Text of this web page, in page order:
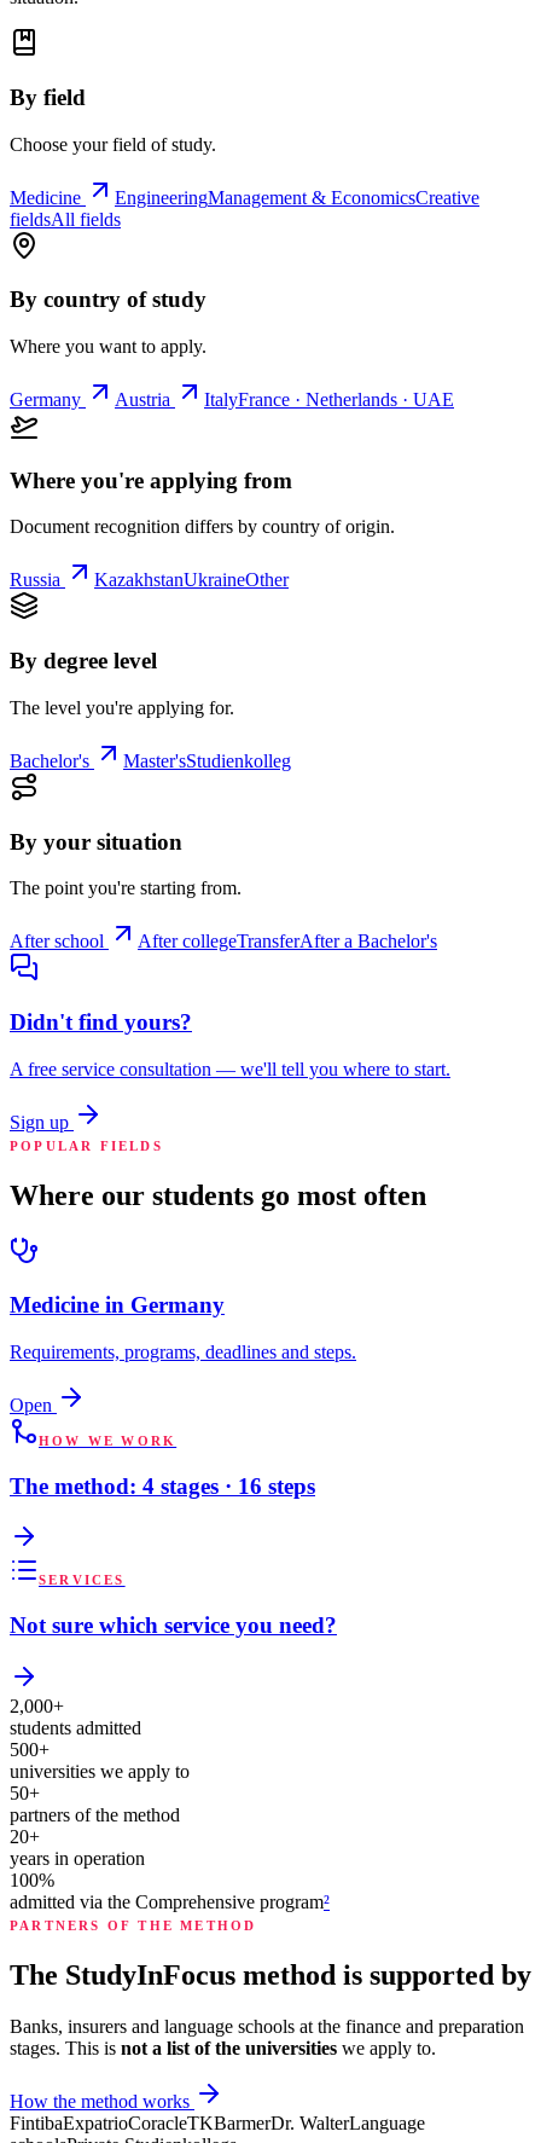
By field
Choose your field of study.
Medicine EngineeringManagement & EconomicsCreative
fieldsAll fields
By country of study
Where you want to apply.
Germany Austria ItalyFrance · Netherlands · UAE
Where you're applying from
Document recognition differs by country of origin.
Russia KazakhstanUkraineOther
By degree level
The level you're applying for.
Bachelor's Master'sStudienkolleg
By your situation
The point you're starting from.
After school After collegeTransferAfter a Bachelor's
Didn't find yours?
A free service consultation — we'll tell you where to start.
Sign up
POPULAR FIELDS
Where our students go most often
Medicine in Germany
Requirements, programs, deadlines and steps.
Open
HOW WE WORK
The method: 4 stages · 16 steps
SERVICES
Not sure which service you need?
2,000+
students admitted
500+
universities we apply to
50+
partners of the method
20+
years in operation
100%
admitted via the Comprehensive program²
PARTNERS OF THE METHOD
The StudyInFocus method is supported by
Banks, insurers and language schools at the finance and preparation
stages. This is not a list of the universities we apply to.
How the method works
FintibaExpatrioCoracleTKBarmerDr. WalterLanguage